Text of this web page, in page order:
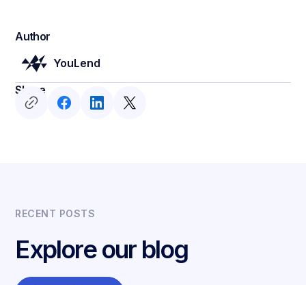
Author
YouLend
Share
RECENT POSTS
Explore our blog